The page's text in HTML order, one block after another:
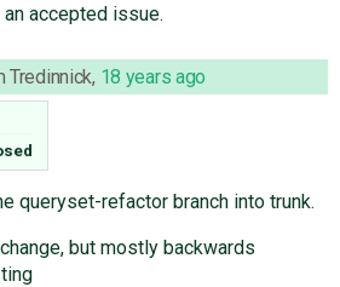
accepted issue.
Tredinnick, 18 years ago
queryset-refactor branch into trunk.
but mostly backwards